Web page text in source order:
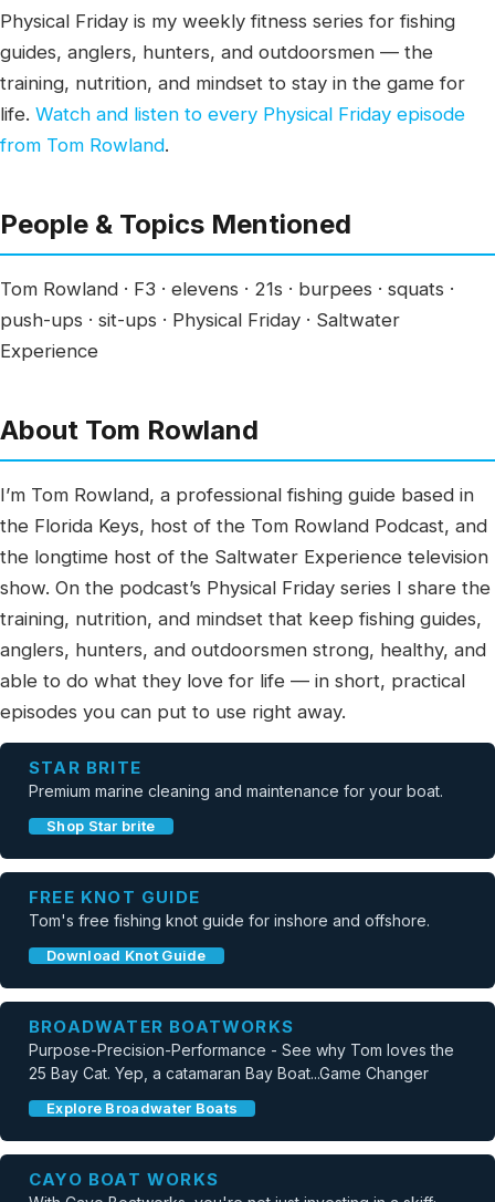
Physical Friday is my weekly fitness series for fishing
guides, anglers, hunters, and outdoorsmen — the
training, nutrition, and mindset to stay in the game for
life. Watch and listen to every Physical Friday episode
from Tom Rowland.
People & Topics Mentioned
Tom Rowland · F3 · elevens · 21s · burpees · squats ·
push-ups · sit-ups · Physical Friday · Saltwater
Experience
About Tom Rowland
I’m Tom Rowland, a professional fishing guide based in
the Florida Keys, host of the Tom Rowland Podcast, and
the longtime host of the Saltwater Experience television
show. On the podcast’s Physical Friday series I share the
training, nutrition, and mindset that keep fishing guides,
anglers, hunters, and outdoorsmen strong, healthy, and
able to do what they love for life — in short, practical
episodes you can put to use right away.
STAR BRITE
Premium marine cleaning and maintenance for your boat.
Shop Star brite
FREE KNOT GUIDE
Tom's free fishing knot guide for inshore and offshore.
Download Knot Guide
BROADWATER BOATWORKS
Purpose-Precision-Performance - See why Tom loves the
25 Bay Cat. Yep, a catamaran Bay Boat...Game Changer
Explore Broadwater Boats
CAYO BOAT WORKS